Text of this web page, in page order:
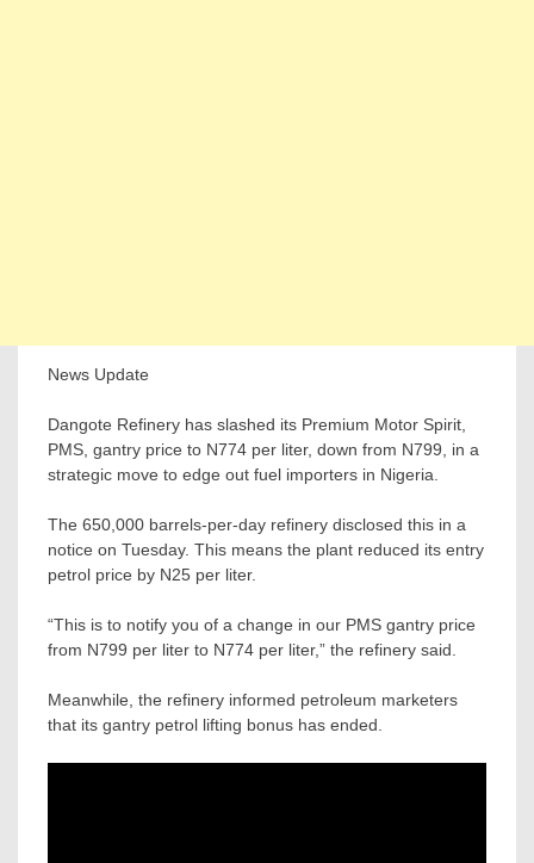
News Update
Dangote Refinery has slashed its Premium Motor Spirit,
PMS, gantry price to N774 per liter, down from N799, in a
strategic move to edge out fuel importers in Nigeria.
The 650,000 barrels-per-day refinery disclosed this in a
notice on Tuesday. This means the plant reduced its entry
petrol price by N25 per liter.
“This is to notify you of a change in our PMS gantry price
from N799 per liter to N774 per liter,” the refinery said.
Meanwhile, the refinery informed petroleum marketers
that its gantry petrol lifting bonus has ended.